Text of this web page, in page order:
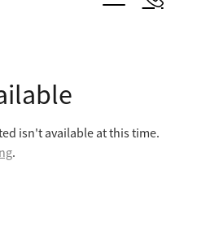
isn't available at this time.
.